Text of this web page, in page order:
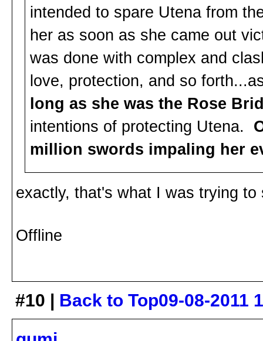
intended to spare Utena from
her as soon as she came out
was done with complex and
love, protection, and so
long as she was the Rose
intentions of protecting Utena.
million swords impaling her
exactly, that's what I was trying to
Offline
#10 | Back to Top09-08-2011